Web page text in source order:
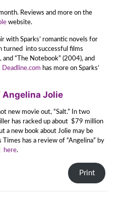
Reviews and more on the
website.
with Sparks’ romantic novels for
turned into successful films
and “The Notebook” (2004), and
Deadline.com has more on Sparks’
Angelina Jolie
new movie out, “Salt.” In two
has racked up about $79 million
a new book about Jolie may be
has a review of “Angelina” by
here.
Print